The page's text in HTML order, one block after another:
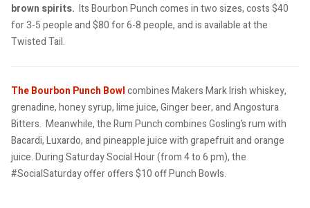
brown spirits. Its Bourbon Punch comes in two sizes, costs $40
for 3-5 people and $80 for 6-8 people, and is available at the
Twisted Tail.
The Bourbon Punch Bowlcombines Makers Mark Irish whiskey,
grenadine, honey syrup, lime juice, Ginger beer, and Angostura
Bitters. Meanwhile, the Rum Punch combines Gosling’s rum with
Bacardi, Luxardo, and pineapple juice with grapefruit and orange
juice.During Saturday Social Hour (from 4 to 6 pm), the
#SocialSaturday offer offers $10 offPunch Bowls.